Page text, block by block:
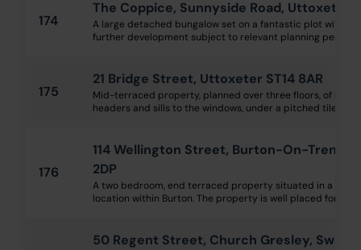
174
The Coppice, Sunnyside Road, Uttoxeter
A large detached bungalow set on a fantastic plot with
further development subject to relevant planning
175
21 Bridge Street, Uttoxeter ST14 8AR
Mid-terraced property, planned over three floors, of
headers and sills to the windows, under a pitched tile clad
176
114 Wellington Street, Burton-On-Trent,
2DP
A two bedroom, end terraced property situated in a
location within Burton. The property is well placed for an
50 Regent Street, Church Gresley,